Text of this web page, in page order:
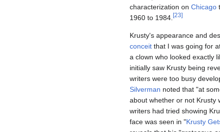
characterization on Chicago
1960 to 1984. [23]
Krusty's appearance and
conceit that I was going for
a clown who looked exactly
initially saw Krusty being
writers were too busy
Silverman noted that "at
about whether or not Krusty
writers had tried showing
face was seen in "Krusty